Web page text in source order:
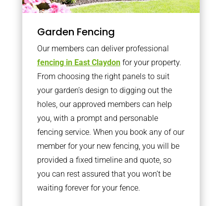
Garden Fencing
Our members can deliver professional
fencing in East Claydonfor your property.
From choosing the right panels to suit
your garden’s design to digging out the
holes, our approved members can help
you, with a prompt and personable
fencing service. When you book any of our
member for your new fencing, you will be
provided a fixed timeline and quote, so
you can rest assured that you won’t be
waiting forever for your fence.